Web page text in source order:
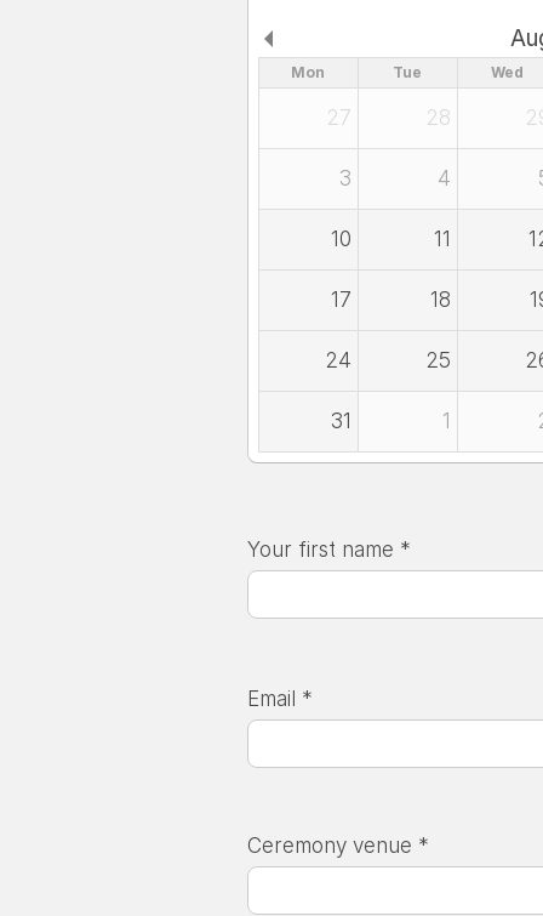
Mon Tue Wed
27 28
3 4
10 11
17 18
24 25
31 1
Your first name *
Email *
Ceremony venue *